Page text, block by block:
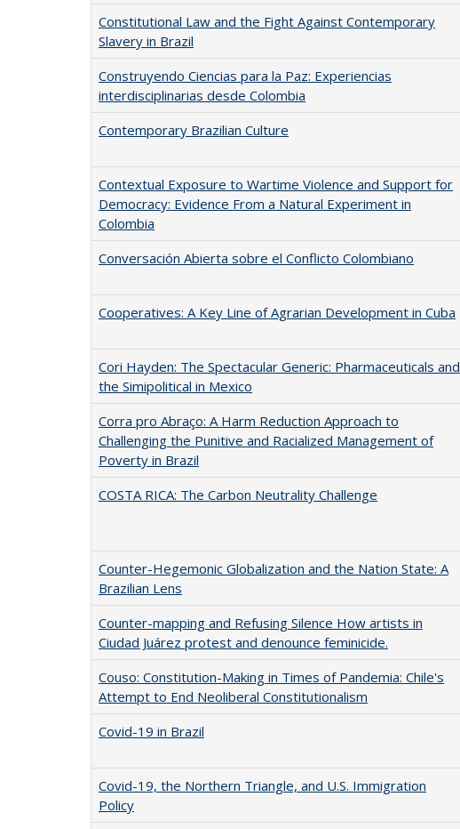
Constitutional Law and the Fight Against Contemporary
Slavery in Brazil
Construyendo Ciencias para la Paz: Experiencias
interdisciplinarias desde Colombia
Contemporary Brazilian Culture
Contextual Exposure to Wartime Violence and Support for
Democracy: Evidence From a Natural Experiment in
Colombia
Conversación Abierta sobre el Conflicto Colombiano
Cooperatives: A Key Line of Agrarian Development in Cuba
Cori Hayden: The Spectacular Generic: Pharmaceuticals and
the Simipolitical in Mexico
Corra pro Abraço: A Harm Reduction Approach to
Challenging the Punitive and Racialized Management of
Poverty in Brazil
COSTA RICA: The Carbon Neutrality Challenge
Counter-Hegemonic Globalization and the Nation State: A
Brazilian Lens
Counter-mapping and Refusing Silence How artists in
Ciudad Juárez protest and denounce feminicide.
Couso: Constitution-Making in Times of Pandemia: Chile's
Attempt to End Neoliberal Constitutionalism
Covid-19 in Brazil
Covid-19, the Northern Triangle, and U.S. Immigration
Policy